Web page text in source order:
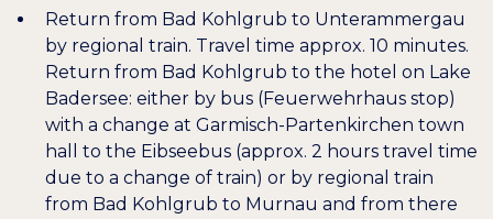
Return from Bad Kohlgrub to Unterammergau
by regional train. Travel time approx. 10 minutes.
Return from Bad Kohlgrub to the hotel on Lake
Badersee: either by bus (Feuerwehrhaus stop)
with a change at Garmisch-Partenkirchen town
hall to the Eibseebus (approx. 2 hours travel time
due to a change of train) or by regional train
from Bad Kohlgrub to Murnau and from there